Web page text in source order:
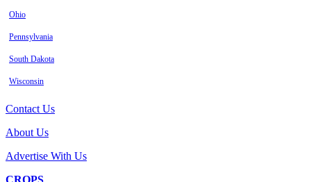
Ohio
Pennsylvania
South Dakota
Wisconsin
Contact Us
About Us
Advertise With Us